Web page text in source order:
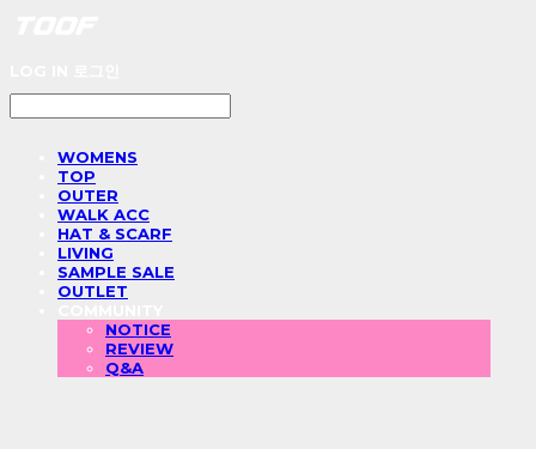
WOMENS
TOP
OUTER
WALK ACC
HAT & SCARF
LIVING
SAMPLE SALE
OUTLET
NOTICE
REVIEW
Q&A